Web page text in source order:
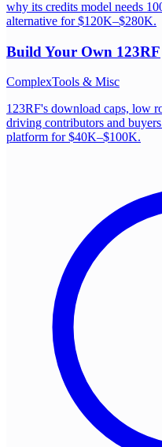
why its credits model needs
alternative for $120K–$280K.
Build Your Own 123RF
ComplexTools & Misc
123RF's download caps, low
driving contributors and
platform for $40K–$100K.